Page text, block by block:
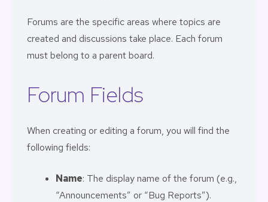
Forums are the specific areas where topics are
created and discussions take place. Each forum
must belong to a parent board.
Forum Fields
When creating or editing a forum, you will find the
following fields:
Name: The display name of the forum (e.g.,
“Announcements” or “Bug Reports”).